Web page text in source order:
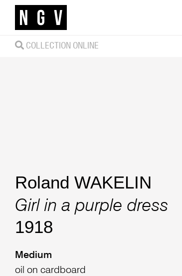
COLLECTION ONLINE
Roland WAKELIN
Girl in a purple dress
1918
Medium
oil on cardboard